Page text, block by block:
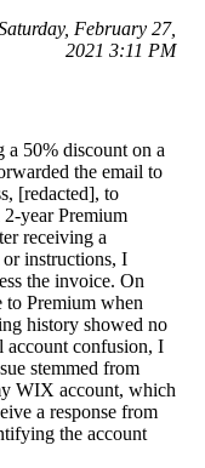
February 27,
2021 3:11 PM
50% discount on a
the email to
[redacted], to
2-year Premium
receiving a
instructions, I
the invoice. On
to Premium when
history showed no
account confusion, I
stemmed from
WIX account, which
a response from
the account